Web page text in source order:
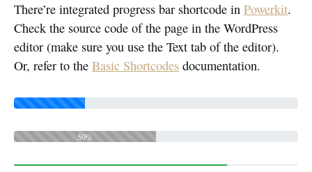
There’re integrated progress bar shortcode in Powerkit.
Check the source code of the page in the WordPress
editor (make sure you use the Text tab of the editor).
Or, refer to the Basic Shortcodes documentation.
50%